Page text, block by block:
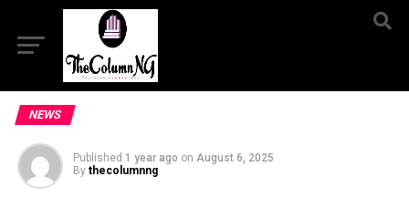
NEWS
Published 1 year ago on August 6, 2025
By thecolumnng